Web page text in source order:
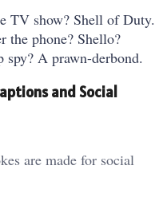
TV show? Shell of Duty.
the phone? Shello?
A prawn-derbond.
and Social
are made for social